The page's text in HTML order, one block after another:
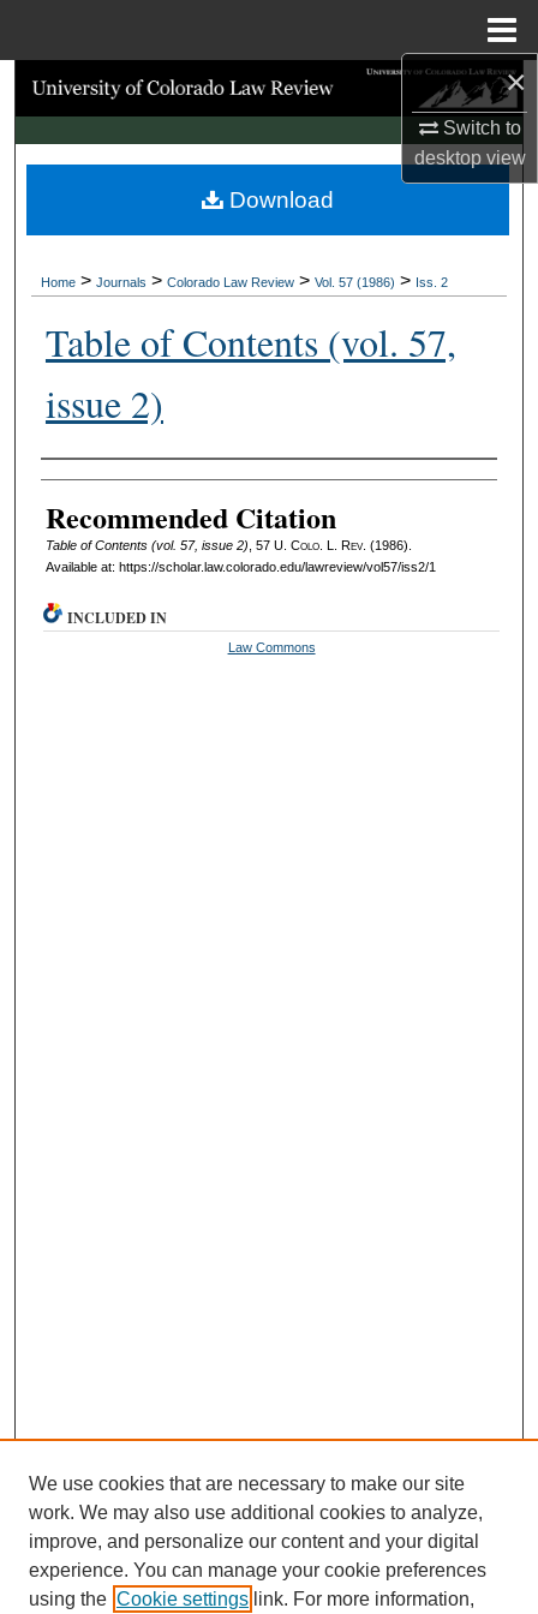
×
Switch to
desktopview
Search
Browse Collections
My Account
Digital Commons Network™
Home > Journals > Colorado Law Review > Vol. 57 (1986) > Iss. 2
Table of Contents (vol. 57,
issue 2)
Authors
Recommended Citation
Table of Contents (vol. 57, issue 2) , 57 U. Colo. L. Rev. (1986).
Available at: https://scholar.law.colorado.edu/lawreview/vol57/iss2/1
Download
INCLUDED IN
Law Commons
We use cookies that are necessary to make our site
work. We may also use additional cookies to analyze,
improve, and personalize our content and your digital
experience. You can manage your cookie preferences
using the Cookie settings link. For more information,